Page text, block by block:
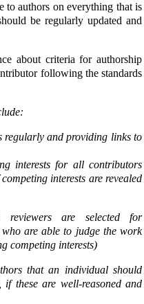
to authors on everything that is
be regularly updated and
about criteria for authorship
following the standards
regularly and providing links to
interests for all contributors
interests are revealed
reviewers are selected for
are able to judge the work
competing interests)
that an individual should
if these are well-reasoned and